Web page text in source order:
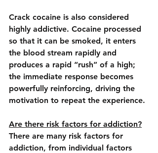
Crack cocaine is also considered
highly addictive. Cocaine processed
so that it can be smoked, it enters
the blood stream rapidly and
produces a rapid “rush” of a high;
the immediate response becomes
powerfully reinforcing, driving the
motivation to repeat the experience.
Are there risk factors for addiction?
There are many risk factors for
addiction, from individual factors